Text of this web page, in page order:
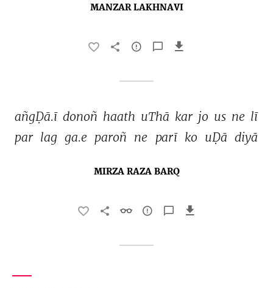
MANZAR LAKHNAVI
añgḌā.ī donoñ haath uThā kar jo us ne lī
par lag ga.e paroñ ne parī ko uḌā diyā
MIRZA RAZA BARQ